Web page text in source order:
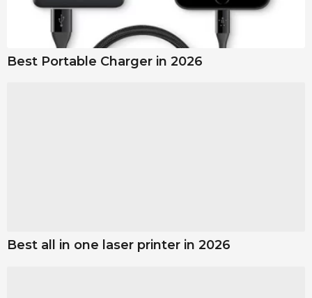
Best Portable Charger in 2026
Best all in one laser printer in 2026